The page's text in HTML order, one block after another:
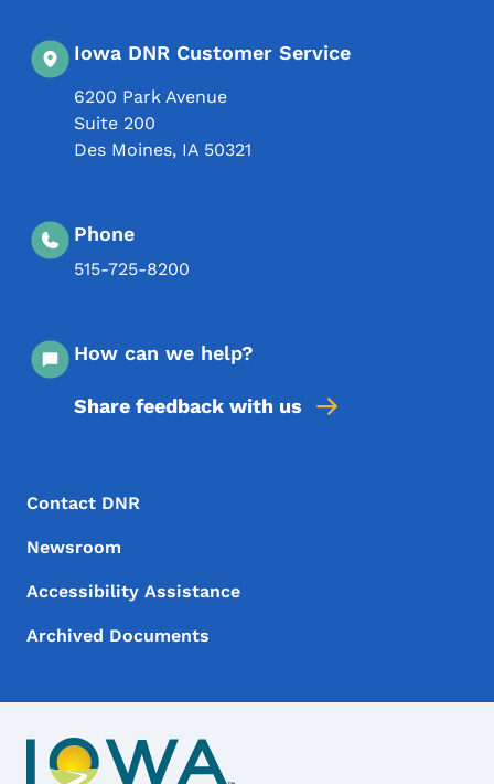
Iowa DNR Customer Service
6200 Park Avenue
Suite 200
Des Moines, IA 50321
Phone
515-725-8200
How can we help?
Share feedback with us
Footer Menu
Footer
Contact DNR
Newsroom
Accessibility Assistance
Archived Documents